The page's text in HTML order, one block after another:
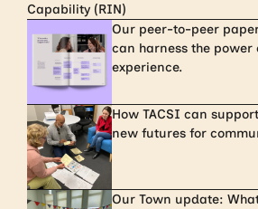
Capability (RIN)
Our peer-to-peer
can harness the
experience.
How TACSI can
new futures for
Our Town update: